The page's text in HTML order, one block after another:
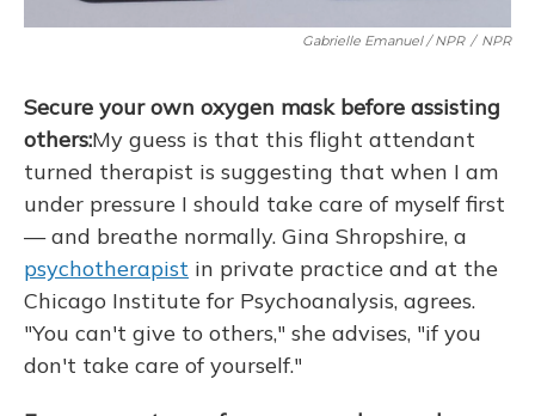
Gabrielle Emanuel / NPR / NPR
Secure your own oxygen mask before assisting
others:My guess is that this flight attendant
turned therapist is suggesting that when I am
under pressure I should take care of myself first
— and breathe normally. Gina Shropshire, a
psychotherapist in private practice and at the
Chicago Institute for Psychoanalysis, agrees.
"You can't give to others," she advises, "if you
don't take care of yourself."